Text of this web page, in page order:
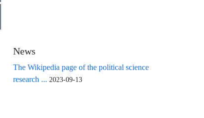
News
The Wikipedia page of the political science
research ... 2023-09-13